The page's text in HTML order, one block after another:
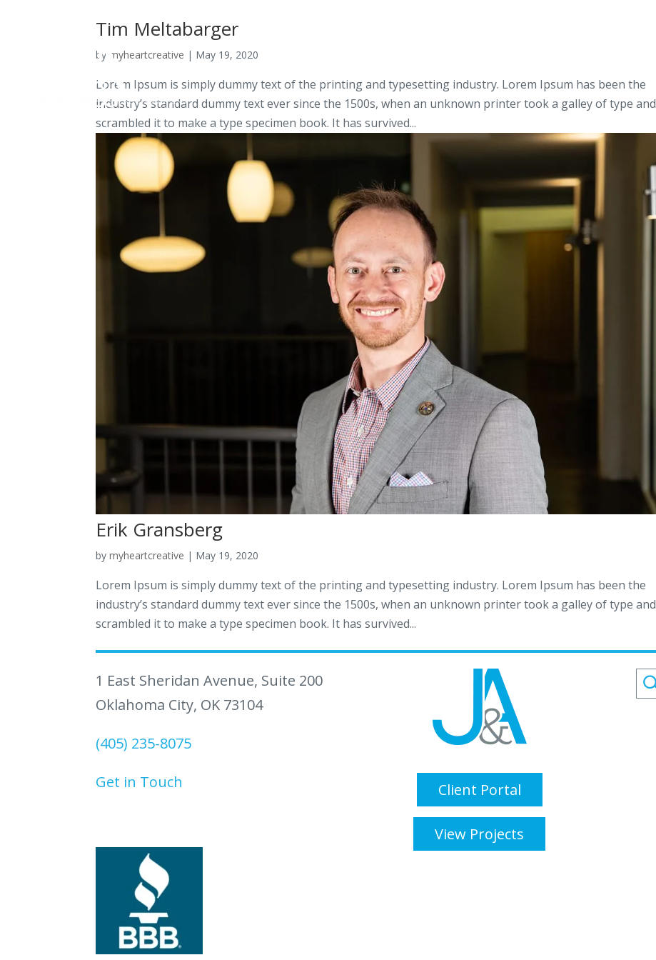
Tim Meltabarger
by myheartcreative | May 19, 2020
Lorem Ipsum is simply dummy text of the printing and typesetting industry. Lorem Ipsum has been the
industry’s standard dummy text ever since the 1500s, when an unknown printer took a galley of type and
scrambled it to make a type specimen book. It has survived...
Erik Gransberg
bymyheartcreative | May 19, 2020
Lorem Ipsum is simply dummy text of the printing and typesetting industry. Lorem Ipsum has been the
industry’s standard dummy text ever since the 1500s, when an unknown printer took a galley of type and
scrambled it to make a type specimen book. It has survived...
1 East Sheridan Avenue, Suite 200
Oklahoma City, OK 73104
(405) 235-8075
Get in Touch
Client Portal
View Projects